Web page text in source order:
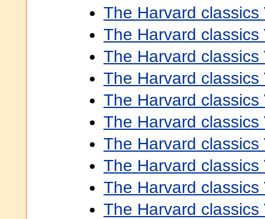
The Harvard classics
The Harvard classics
The Harvard classics
The Harvard classics
The Harvard classics
The Harvard classics
The Harvard classics
The Harvard classics
The Harvard classics
The Harvard classics